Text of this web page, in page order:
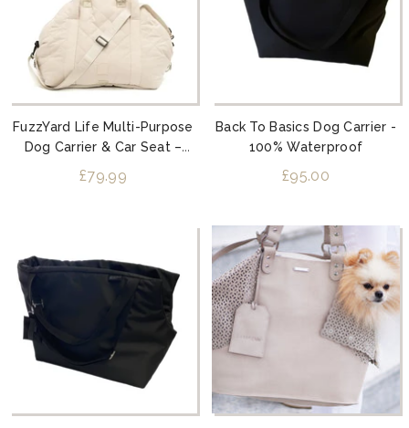
FuzzYard Life Multi-Purpose
Dog Carrier & Car Seat –
Sandstone
£79.99
Back To Basics Dog Carrier -
100% Waterproof
£95.00